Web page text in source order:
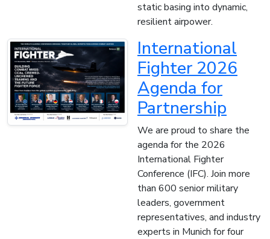
static basing into dynamic,
resilient airpower.
International
Fighter 2026
Agenda for
Partnership
We are proud to share the
agenda for the 2026
International Fighter
Conference (IFC). Join more
than 600 senior military
leaders, government
representatives, and industry
experts in Munich for four